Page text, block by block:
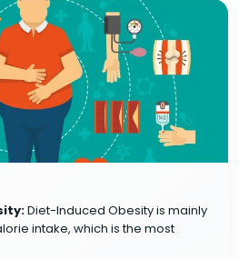
Diet-Induced Obesity is mainly
intake, which is the most